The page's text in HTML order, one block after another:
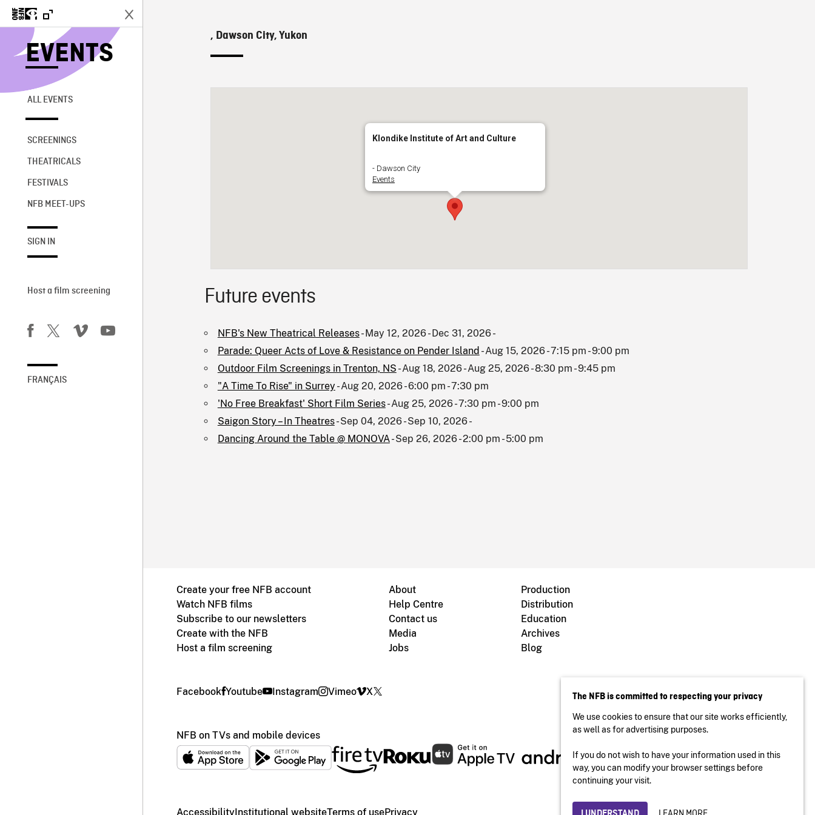
EVENTS
ALL EVENTS
SCREENINGS
THEATRICALS
FESTIVALS
NFB MEET-UPS
SIGN IN
Host a film screening
FRANÇAIS
, Dawson City, Yukon
Klondike Institute of Art and Culture
- Dawson City
Events
Future events
NFB's New Theatrical Releases- May 12, 2026 - Dec 31, 2026 -
Parade: Queer Acts of Love & Resistance on Pender Island - Aug 15, 2026 - 7:15 pm - 9:00 pm
Outdoor Film Screenings in Trenton, NS - Aug 18, 2026 - Aug 25, 2026 - 8:30 pm - 9:45 pm
"A Time To Rise" in Surrey - Aug 20, 2026 - 6:00 pm - 7:30 pm
'No Free Breakfast' Short Film Series- Aug 25, 2026 - 7:30 pm - 9:00 pm
Saigon Story – In Theatres- Sep 04, 2026 - Sep 10, 2026 -
Dancing Around the Table @ MONOVA- Sep 26, 2026 - 2:00 pm - 5:00 pm
Create your free NFB account
Watch NFB films
Subscribe to our newsletters
Create with the NFB
Host a film screening
About
Help Centre
Contact us
Media
Jobs
Production
Distribution
Education
Archives
Blog
Facebook Youtube Instagram Vimeo X
NFB on TVs and mobile devices
AccessibilityInstitutional websiteTerms of usePrivacy
The NFB is committed to respecting your privacy
We use cookies to ensure that our site works efficiently,
as well as for advertising purposes.
If you do not wish to have your information used in this
way, you can modify your browser settings before
continuing your visit.